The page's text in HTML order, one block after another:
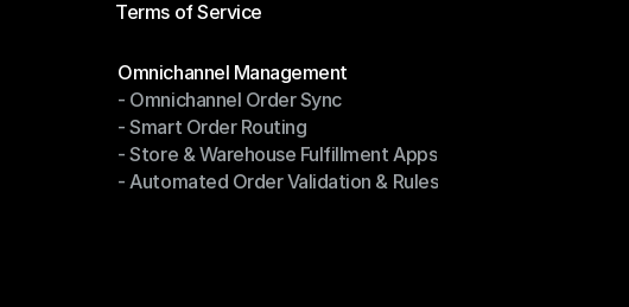
Privacy Policy
Terms of Service
Omnichannel Management
Omnichannel Management
- Omnichannel Order Sync
- Omnichannel Order Sync
- Smart Order Routing
- Smart Order Routing
- Store & Warehouse Fulfillment Apps
- Store & Warehouse Fulfillment Apps
- Automated Order Validation & Rules